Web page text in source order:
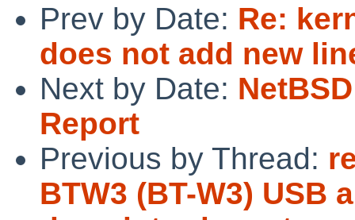
Prev by Date: Re:
does not add new
Next by Date:
Report
Previous by Thread:
BTW3 (BT-W3) USB